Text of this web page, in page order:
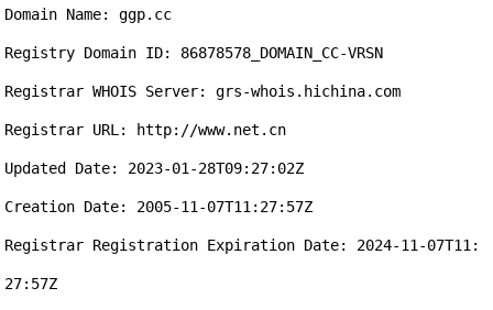
Domain Name: ggp.cc
Registry Domain ID: 86878578_DOMAIN_CC-VRSN
Registrar WHOIS Server: grs-whois.hichina.com
Registrar URL: http://www.net.cn
Updated Date: 2023-01-28T09:27:02Z
Creation Date: 2005-11-07T11:27:57Z
Registrar Registration Expiration Date: 2024-11-07T11:
27:57Z